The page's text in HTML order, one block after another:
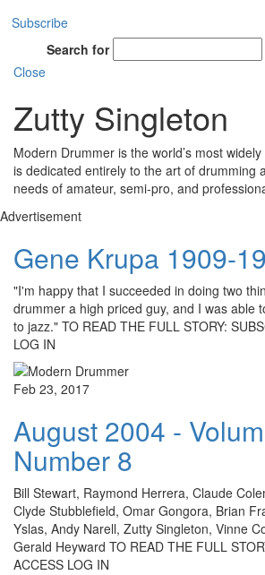
Subscribe
Search for
Close
Zutty Singleton
Modern Drummer is the world’s most
is dedicated entirely to the art of drumming
needs of amateur, semi-pro, and
Advertisement
Gene Krupa 1909-
"I'm happy that I succeeded in doing two
drummer a high priced guy, and I was able
to jazz." TO READ THE FULL STORY:
LOG IN
Feb 23, 2017
August 2004 -
Number 8
Bill Stewart, Raymond Herrera, Claude
Clyde Stubblefield, Omar Gongora, Brian
Yslas, Andy Narell, Zutty Singleton, Vinne
Gerald Heyward TO READ THE FULL
ACCESS LOG IN